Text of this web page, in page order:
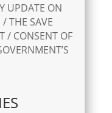
UPDATE ON
/ THE SAVE
/ CONSENT OF